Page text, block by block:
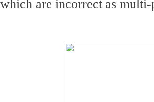
which are incorrect as multi-